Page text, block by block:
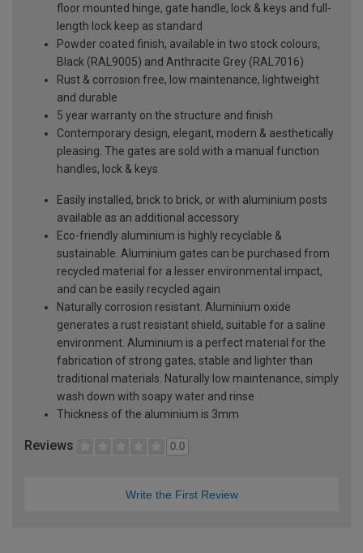
floor mounted hinge, gate handle, lock & keys and full-
length lock keep as standard
Powder coated finish, available in two stock colours,
Black (RAL9005) and Anthracite Grey (RAL7016)
Rust & corrosion free, low maintenance, lightweight
and durable
5 year warranty on the structure and finish
Contemporary design, elegant, modern & aesthetically
pleasing. The gates are sold with a manual function
handles, lock & keys
Easily installed, brick to brick, or with aluminium posts
available as an additional accessory
Eco-friendly aluminium is highly recyclable &
sustainable. Aluminium gates can be purchased from
recycled material for a lesser environmental impact,
and can be easily recycled again
Naturally corrosion resistant. Aluminium oxide
generates a rust resistant shield, suitable for a saline
environment. Aluminium is a perfect material for the
fabrication of strong gates, stable and lighter than
traditional materials. Naturally low maintenance, simply
wash down with soapy water and rinse
Thickness of the aluminium is 3mm
Reviews 0.0
Write the First Review